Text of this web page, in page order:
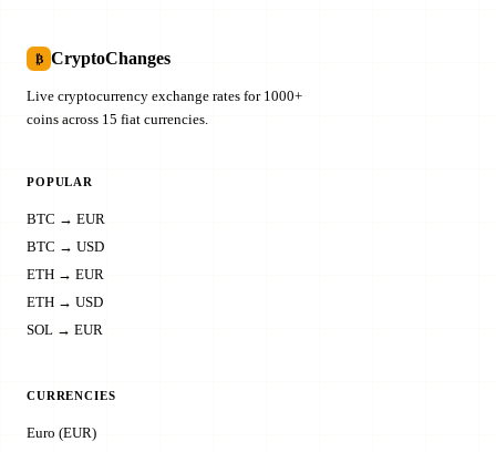
₿ CryptoChanges
Live cryptocurrency exchange rates for 1000+
coins across 15 fiat currencies.
POPULAR
BTC → EUR
BTC → USD
ETH → EUR
ETH → USD
SOL → EUR
CURRENCIES
Euro (EUR)